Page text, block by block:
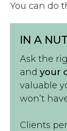
You can do
IN A
Ask the
and your
valuable
won’t
Clients